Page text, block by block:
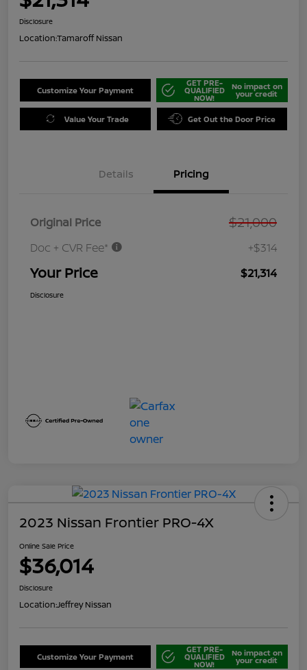
Disclosure
Location:Tamaroff Nissan
Customize Your Payment
GET PRE-
QUALIFIED
NOW!
No impact on
your credit
Value Your Trade Get Out the Door Price
Details Pricing
Original Price $21,000
Doc + CVR Fee* +$314
Your Price $21,314
Disclosure
2023 Nissan Frontier PRO-4X
Online Sale Price
$36,014
Disclosure
Location:Jeffrey Nissan
Customize Your Payment
GET PRE-
QUALIFIED
NOW!
No impact on
your credit